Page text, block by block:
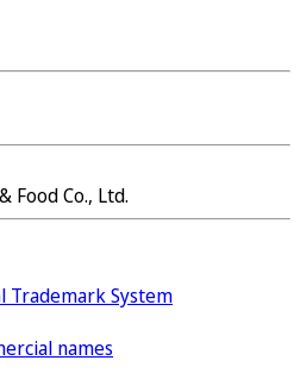
Food Co., Ltd.
Trademark System
names